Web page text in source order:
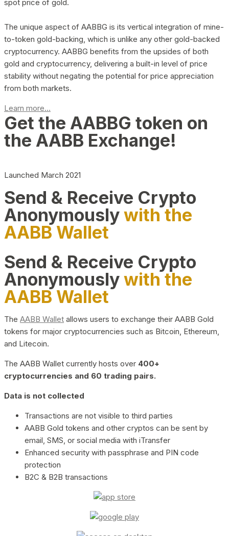
spot price of gold.
The unique aspect of AABBG is its vertical integration of mine-
to-token gold-backing, which is unlike any other gold-backed
cryptocurrency. AABBG benefits from the upsides of both
gold and cryptocurrency, delivering a built-in level of price
stability without negating the potential for price appreciation
from both markets.
Learn more...
Get the AABBG token on
the AABB Exchange!
Launched March 2021
Send & Receive Crypto
Anonymouslywith the
AABB Wallet
Send & Receive Crypto
Anonymouslywith the
AABB Wallet
The AABB Wallet allows users to exchange their AABB Gold
tokens for major cryptocurrencies such as Bitcoin, Ethereum,
and Litecoin.
The AABB Wallet currently hosts over 400+
cryptocurrencies and 60 trading pairs.
Data is not collected
Transactions are not visible to third parties
AABB Gold tokens and other cryptos can be sent by
email, SMS, or social media with iTransfer
Enhanced security with passphrase and PIN code
protection
B2C & B2B transactions